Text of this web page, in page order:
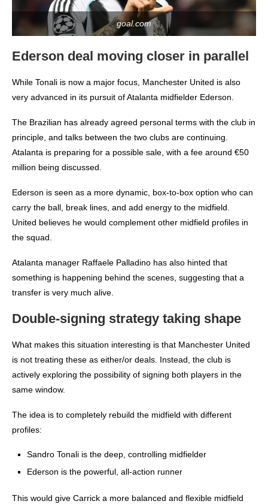
goal.com
Ederson deal moving closer in parallel
While Tonali is now a major focus, Manchester United is also
very advanced in its pursuit of Atalanta midfielder Ederson.
The Brazilian has already agreed personal terms with the club in
principle, and talks between the two clubs are continuing.
Atalanta is preparing for a possible sale, with a fee around €50
million being discussed.
Ederson is seen as a more dynamic, box-to-box option who can
carry the ball, break lines, and add energy to the midfield.
United believes he would complement other midfield profiles in
the squad.
Atalanta manager Raffaele Palladino has also hinted that
something is happening behind the scenes, suggesting that a
transfer is very much alive.
Double-signing strategy taking shape
What makes this situation interesting is that Manchester United
is not treating these as either/or deals. Instead, the club is
actively exploring the possibility of signing both players in the
same window.
The idea is to completely rebuild the midfield with different
profiles:
Sandro Tonali is the deep, controlling midfielder
Ederson is the powerful, all-action runner
This would give Carrick a more balanced and flexible midfield